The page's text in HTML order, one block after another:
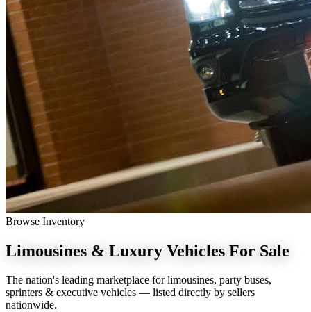
Browse Inventory
Limousines & Luxury Vehicles For Sale
The nation's leading marketplace for limousines, party buses,
sprinters & executive vehicles — listed directly by sellers
nationwide.